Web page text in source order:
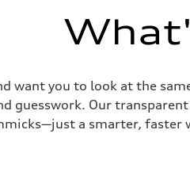
want you to look at the
guesswork. Our
a smarter, faster